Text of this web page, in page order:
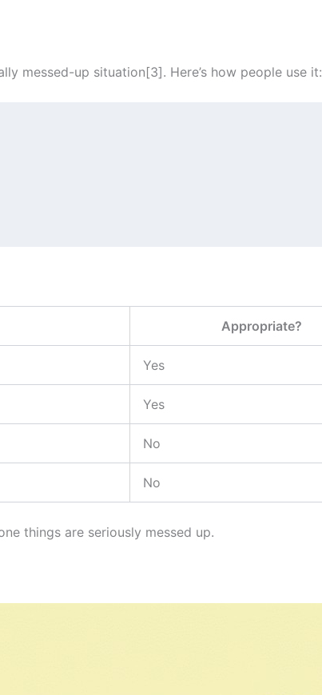
messed-up situation[3]. Here’s how people use it:
Appropriate?
Yes
Yes
No
No
things are seriously messed up.